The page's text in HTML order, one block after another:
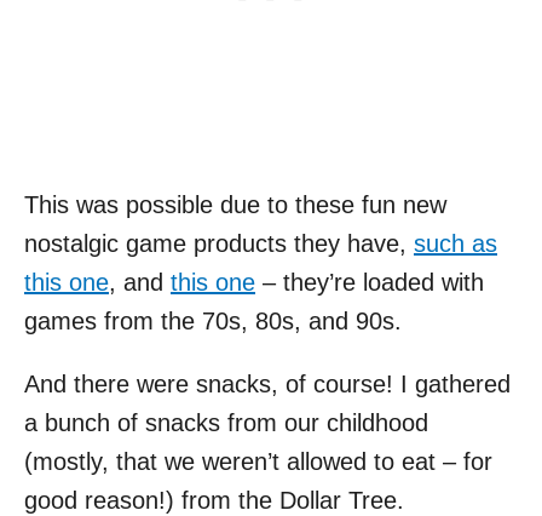
This was possible due to these fun new
nostalgic game products they have, such as
this one, and this one – they’re loaded with
games from the 70s, 80s, and 90s.
And there were snacks, of course! I gathered
a bunch of snacks from our childhood
(mostly, that we weren’t allowed to eat – for
good reason!) from the Dollar Tree.